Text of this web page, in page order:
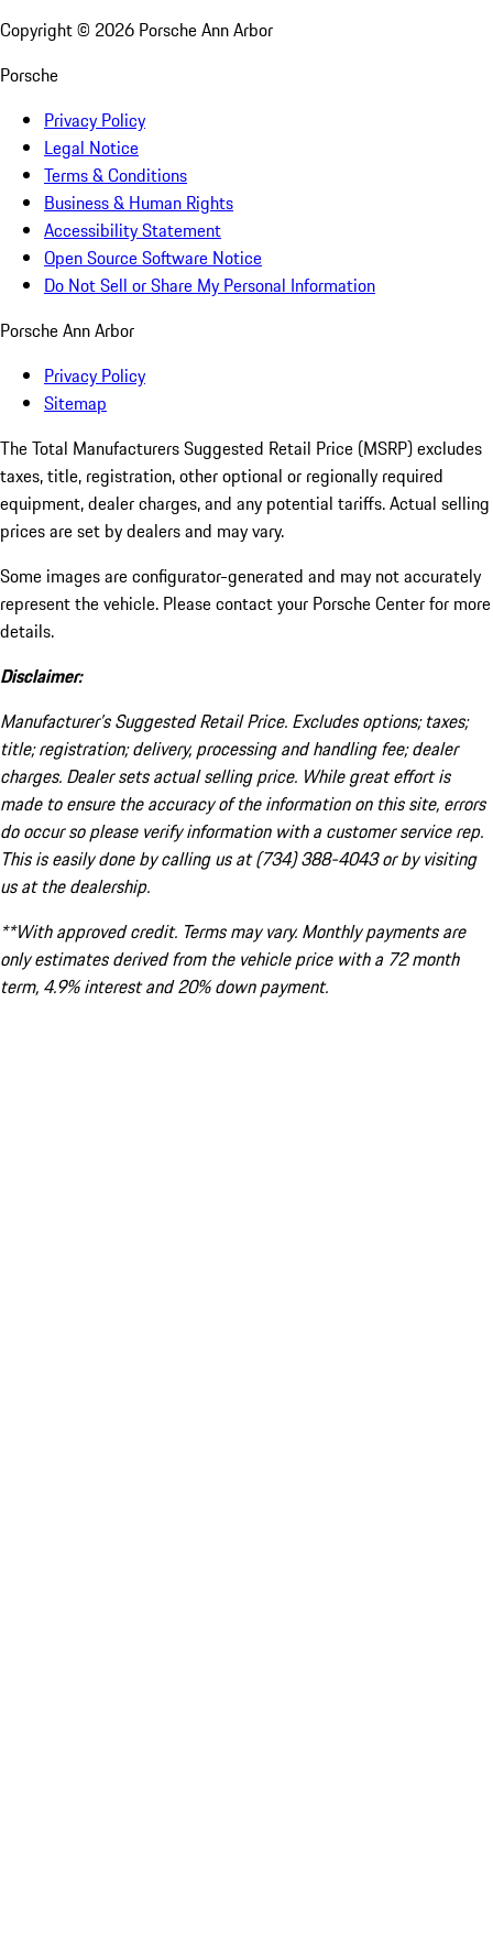
Copyright © 2026 Porsche Ann Arbor
Porsche
Privacy Policy
Legal Notice
Terms & Conditions
Business & Human Rights
Accessibility Statement
Open Source Software Notice
Do Not Sell or Share My Personal Information
Porsche Ann Arbor
Privacy Policy
Sitemap
The Total Manufacturers Suggested Retail Price (MSRP) excludes
taxes, title, registration, other optional or regionally required
equipment, dealer charges, and any potential tariffs. Actual selling
prices are set by dealers and may vary.
Some images are configurator-generated and may not accurately
represent the vehicle. Please contact your Porsche Center for more
details.
Disclaimer:
Manufacturer’s Suggested Retail Price. Excludes options; taxes;
title; registration; delivery, processing and handling fee; dealer
charges. Dealer sets actual selling price. While great effort is
made to ensure the accuracy of the information on this site, errors
do occur so please verify information with a customer service rep.
This is easily done by calling us at (734) 388-4043 or by visiting
us at the dealership.
**With approved credit. Terms may vary. Monthly payments are
only estimates derived from the vehicle price with a 72 month
term, 4.9% interest and 20% down payment.